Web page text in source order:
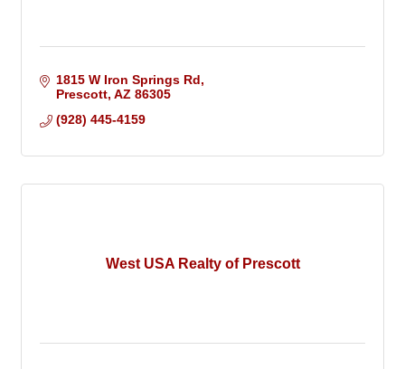
1815 W Iron Springs Rd
Prescott AZ 86305
(928) 445-4159
West USA Realty of Prescott